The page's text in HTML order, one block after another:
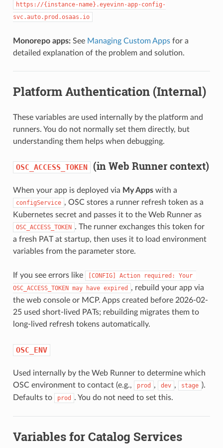
https://{instance-name}.eyevinn-app-config-
svc.auto.prod.osaas.io
Monorepo apps:See Managing Custom Appsfor a
detailed explanation of the problem and solution.
Platform Authentication (Internal)
These variables are used internally by the platform and
runners. You do not normally set them directly, but
understanding them helps when debugging.
OSC_ACCESS_TOKEN (in Web Runner context)
When your app is deployed via My Appswith a
configService , OSC stores a runner refresh token as a
Kubernetes secret and passes it to the Web Runner as
OSC_ACCESS_TOKEN . The runner exchanges this token for
a fresh PAT at startup, then uses it to load environment
variables from the parameter store.
If you see errors like
[CONFIG] Action required: Your
OSC_ACCESS_TOKEN may have expired
, rebuild your app via
the web console or MCP. Apps created before 2026-02-
25 used short-lived PATs; rebuilding migrates them to
long-lived refresh tokens automatically.
OSC_ENV
Used internally by the Web Runner to determine which
OSC environment to contact (e.g.,
prod , dev , stage ).
Defaults to
prod . You do not need to set this.
Variables for Catalog Services